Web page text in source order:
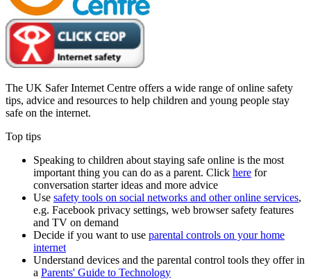
The UK Safer Internet Centre offers a wide range of online safety
tips, advice and resources to help children and young people stay
safe on the internet.
Top tips
Speaking to children about staying safe online is the most
important thing you can do as a parent. Click here for
conversation starter ideas and more advice
Use safety tools on social networks and other online services,
e.g. Facebook privacy settings, web browser safety features
and TV on demand
Decide if you want to use parental controls on your home
internet
Understand devices and the parental control tools they offer in
a Parents' Guide to Technology